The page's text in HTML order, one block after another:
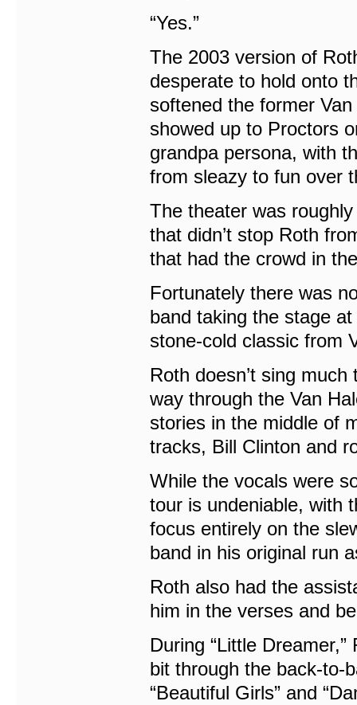
“Yes.”
The 2003 version of
desperate to hold onto
softened the former
showed up to Proctors
grandpa persona, with
from sleazy to fun over
The theater was
that didn’t stop Roth
that had the crowd in
Fortunately there was
band taking the stage
stone-cold classic from
Roth doesn’t sing
way through the Van
stories in the middle of
tracks, Bill Clinton and
While the vocals were
tour is undeniable, with
focus entirely on the
band in his original run
Roth also had the
him in the verses and
During “Little
bit through the back-to-
“Beautiful Girls” and